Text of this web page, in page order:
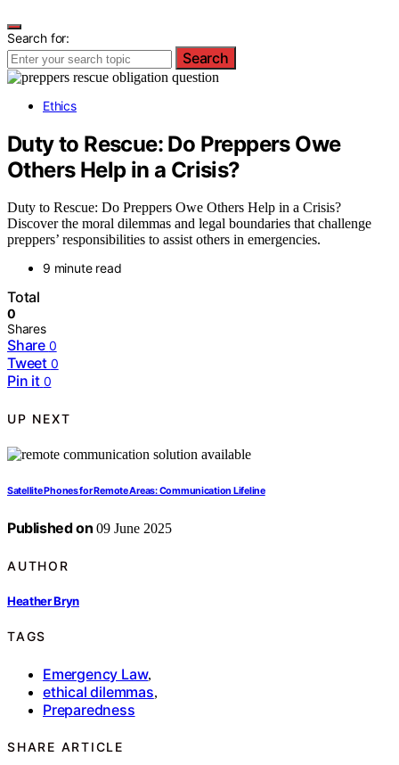
Search for:
Search
Ethics
Duty to Rescue: Do Preppers Owe
Others Help in a Crisis?
Duty to Rescue: Do Preppers Owe Others Help in a Crisis?
Discover the moral dilemmas and legal boundaries that challenge
preppers’ responsibilities to assist others in emergencies.
9 minute read
Total
0
Shares
Share 0
Tweet 0
Pin it 0
UP NEXT
Satellite Phones for Remote Areas: Communication Lifeline
Published on 09 June 2025
AUTHOR
Heather Bryn
TAGS
Emergency Law,
ethical dilemmas,
Preparedness
SHARE ARTICLE